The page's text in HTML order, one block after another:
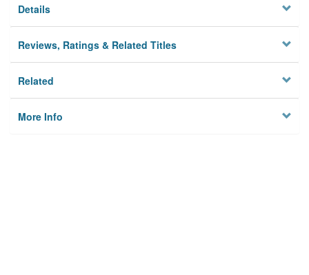
Details
Reviews, Ratings & Related Titles
Related
More Info